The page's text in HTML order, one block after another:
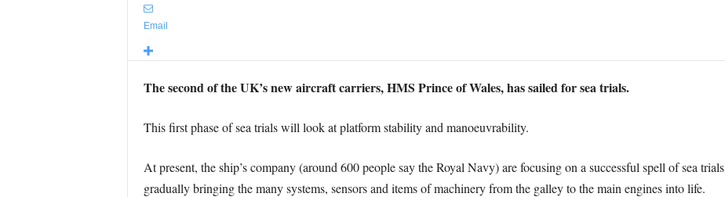
Email
The second of the UK’s new aircraft carriers, HMS Prince of Wales, has sailed for sea trials.
This first phase of sea trials will look at platform stability and manoeuvrability.
At present, the ship’s company (around 600 people say the Royal Navy) are focusing on a successful spell of sea
gradually bringing the many systems, sensors and items of machinery from the galley to the main engines into life.